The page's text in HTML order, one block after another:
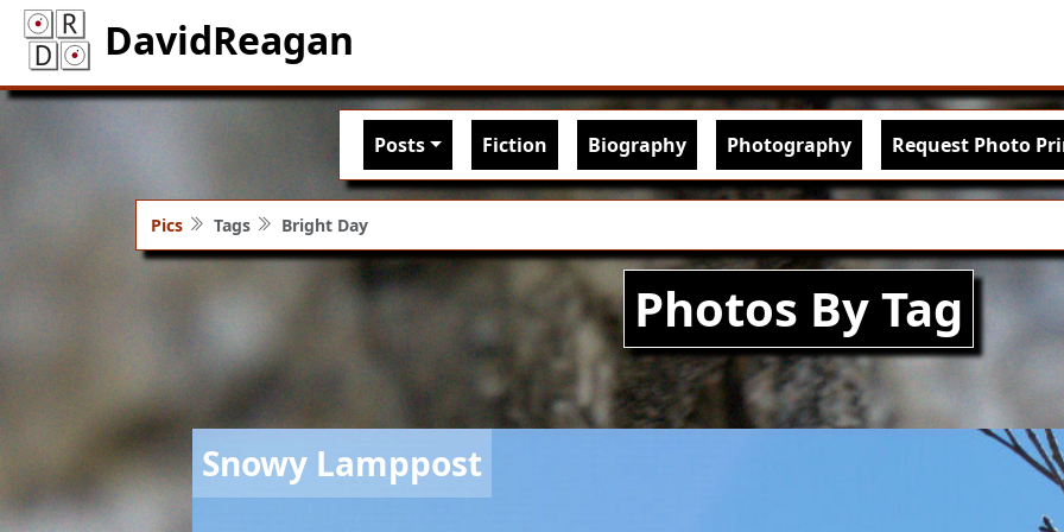
DavidReagan
Main navigation
Posts Fiction Biography Photography Request Photo
Pics Tags Bright Day
Photos By Tag
Snowy Lamppost